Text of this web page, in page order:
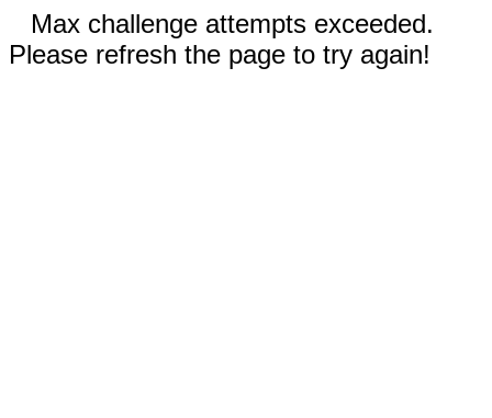
Max challenge attempts exceeded.
Please refresh the page to try again!